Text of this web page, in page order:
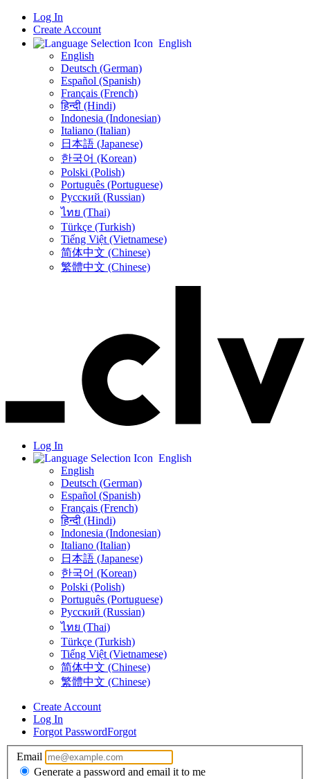
Log In
Create Account
English
English
Deutsch (German)
Español (Spanish)
Français (French)
हिन्दी (Hindi)
Indonesia (Indonesian)
Italiano (Italian)
日本語 (Japanese)
한국어 (Korean)
Polski (Polish)
Português (Portuguese)
Русский (Russian)
ไทย (Thai)
Türkçe (Turkish)
Tiếng Việt (Vietnamese)
简体中文 (Chinese)
繁體中文 (Chinese)
Log In
English
English
Deutsch (German)
Español (Spanish)
Français (French)
हिन्दी (Hindi)
Indonesia (Indonesian)
Italiano (Italian)
日本語 (Japanese)
한국어 (Korean)
Polski (Polish)
Português (Portuguese)
Русский (Russian)
ไทย (Thai)
Türkçe (Turkish)
Tiếng Việt (Vietnamese)
简体中文 (Chinese)
繁體中文 (Chinese)
Create Account
Log In
Forgot PasswordForgot
Email
Generate a password and email it to me